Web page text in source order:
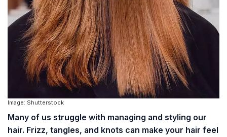
Image: Shutterstock
Many of us struggle with managing and styling our
hair. Frizz, tangles, and knots can make your hair feel